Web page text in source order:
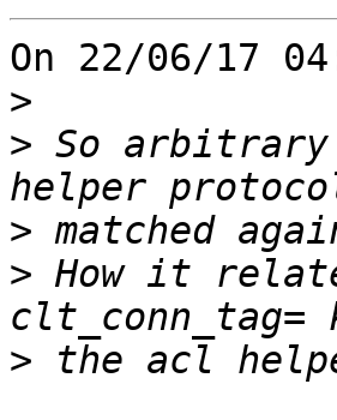
On 22/06/17
>
> So
>
> How it
>